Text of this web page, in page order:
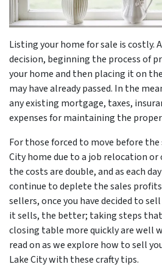
Listing your home for sale is costly.
decision, beginning the process of
your home and then placing it on
may have already passed. In the
any existing mortgage, taxes,
expenses for maintaining the
For those forced to move before
City home due to a job relocation
the costs are double, and as each
continue to deplete the sales
sellers, once you have decided to
it sells, the better; taking steps
closing table more quickly are well
read on as we explore how to sell
Lake City with these crafty tips.